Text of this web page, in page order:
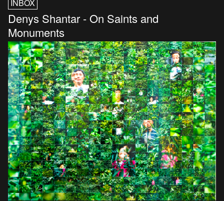
INBOX
Denys Shantar - On Saints and
Monuments